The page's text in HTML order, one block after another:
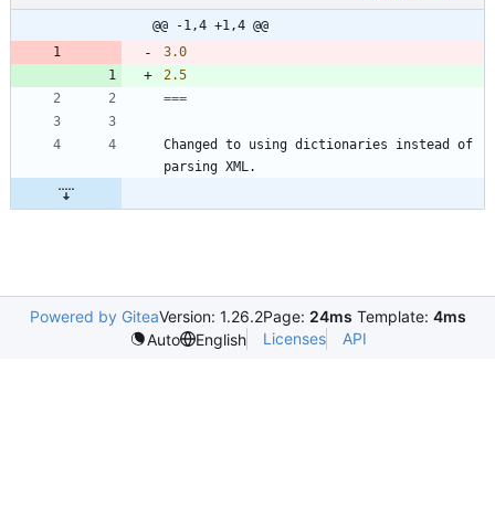
@@ -1,4 +1,4 @@
3.0
2.5
===
Changed to using dictionaries instead of
parsing XML.
Powered by GiteaVersion: 1.26.2Page: 24ms Template: 4ms
Auto
English Licenses API